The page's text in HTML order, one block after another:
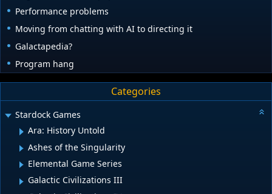
Performance problems
Moving from chatting with AI to directing it
Galactapedia?
Program hang
Categories
Stardock Games
Ara: History Untold
Ashes of the Singularity
Elemental Game Series
Galactic Civilizations III